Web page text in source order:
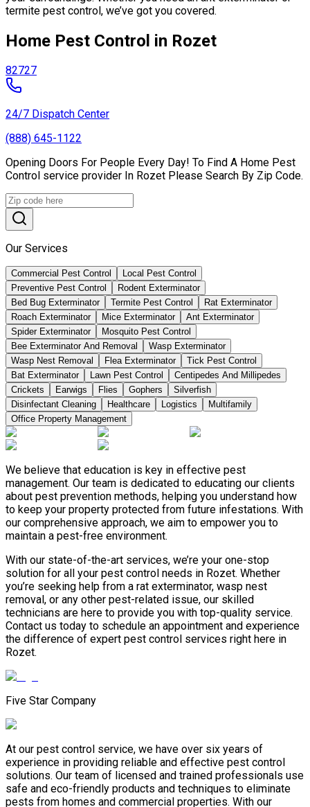
termite pest control, we’ve got you covered.
Home Pest Control in Rozet
82727
24/7 Dispatch Center
(888) 645-1122
Opening Doors For People Every Day! To Find A Home Pest
Control service provider In Rozet Please Search By Zip Code.
Our Services
Commercial Pest Control
Local Pest Control
Preventive Pest Control
Rodent Exterminator
Bed Bug Exterminator
Termite Pest Control
Rat Exterminator
Roach Exterminator
Mice Exterminator
Ant Exterminator
Spider Exterminator
Mosquito Pest Control
Bee Exterminator And Removal
Wasp Exterminator
Wasp Nest Removal
Flea Exterminator
Tick Pest Control
Bat Exterminator
Lawn Pest Control
Centipedes And Millipedes
Crickets
Earwigs Flies Gophers
Silverfish
Disinfectant Cleaning
Healthcare Logistics
Multifamily
Office Property Management
We believe that education is key in effective pest
management. Our team is dedicated to educating our clients
about pest prevention methods, helping you understand how
to keep your property protected from future infestations. With
our comprehensive approach, we aim to empower you to
maintain a pest-free environment.
With our state-of-the-art services, we’re your one-stop
solution for all your pest control needs in Rozet. Whether
you’re seeking help from a rat exterminator, wasp nest
removal, or any other pest-related issue, our skilled
technicians are here to provide you with top-quality service.
Contact us today to schedule an appointment and experience
the difference of expert pest control services right here in
Rozet.
Five Star Company
At our pest control service, we have over six years of
experience in providing reliable and effective pest control
solutions. Our team of licensed and trained professionals use
safe and eco-friendly products and techniques to eliminate
pests from homes and commercial properties. With our